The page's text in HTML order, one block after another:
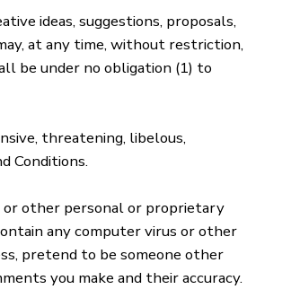
ideas, suggestions, proposals,
at any time, without restriction,
be under no obligation (1) to
threatening, libelous,
Conditions.
or other personal or proprietary
any computer virus or other
pretend to be someone other
you make and their accuracy.